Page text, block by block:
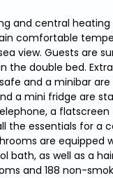
and central
comfortable
view. Guests are
the double bed.
and a minibar are
a mini fridge are
a flatscreen
the essentials for a
are equipped
bath, as well as a
and 188 non-